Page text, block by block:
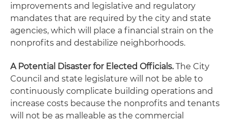
improvements and legislative and regulatory
mandates that are required by the city and state
agencies, which will place a financial strain on the
nonprofits and destabilize neighborhoods.
A Potential Disaster for Elected Officials.The City
Council and state legislature will not be able to
continuously complicate building operations and
increase costs because the nonprofits and tenants
will not be as malleable as the commercial